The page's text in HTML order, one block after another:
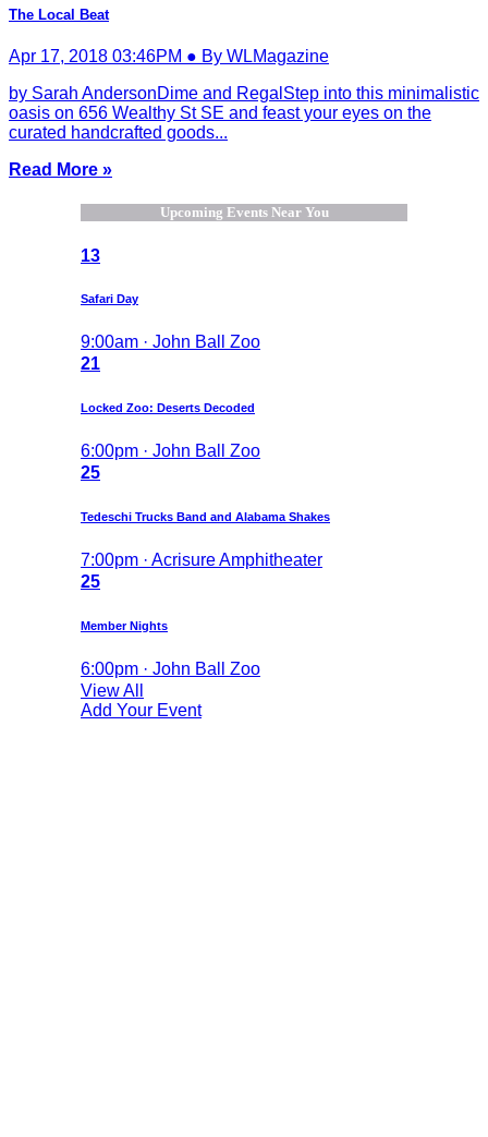
The Local Beat
Apr 17, 2018 03:46PM ● By WLMagazine
by Sarah AndersonDime and RegalStep into this minimalistic
oasis on 656 Wealthy St SE and feast your eyes on the
curated handcrafted goods...
Read More »
Upcoming Events Near You
13
Safari Day
9:00am · John Ball Zoo
21
Locked Zoo: Deserts Decoded
6:00pm · John Ball Zoo
25
Tedeschi Trucks Band and Alabama Shakes
7:00pm · Acrisure Amphitheater
25
Member Nights
6:00pm · John Ball Zoo
View All
Add Your Event